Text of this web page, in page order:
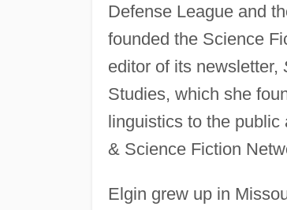
Defense League and
founded the Science
editor of its newsletter,
Studies, which she
linguistics to the
& Science Fiction
Elgin grew up in